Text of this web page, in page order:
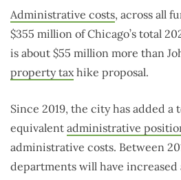
Administrative costs, across all
$355 million of Chicago’s total
is about $55 million more than
property tax hike proposal.
Since 2019, the city has added a
equivalent administrative
administrative costs. Between
departments will have